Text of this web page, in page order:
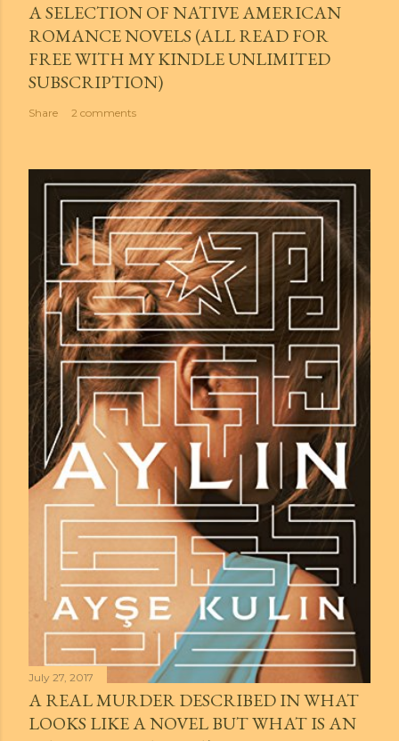
A SELECTION OF NATIVE AMERICAN
ROMANCE NOVELS (ALL READ FOR
FREE WITH MY KINDLE UNLIMITED
SUBSCRIPTION)
Share 2 comments
July 27, 2017
A REAL MURDER DESCRIBED IN WHAT
LOOKS LIKE A NOVEL BUT WHAT IS AN